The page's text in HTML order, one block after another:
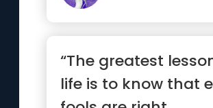
“The greatest
life is to know that